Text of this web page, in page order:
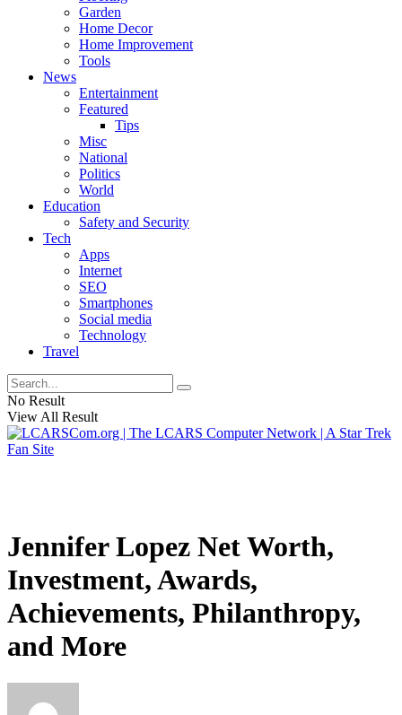
Garden
Home Decor
Home Improvement
Tools
News
Entertainment
Featured
Tips
Misc
National
Politics
World
Education
Safety and Security
Tech
Apps
Internet
SEO
Smartphones
Social media
Technology
Travel
No Result
View All Result
Jennifer Lopez Net Worth,
Investment, Awards,
Achievements, Philanthropy,
and More